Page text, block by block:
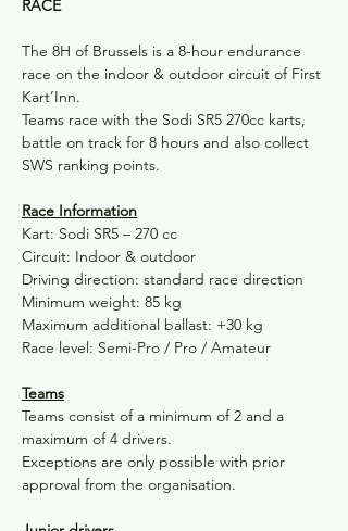
RACE
The 8H of Brussels is a 8-hour endurance
race on the indoor & outdoor circuit of First
Kart’Inn.
Teams race with the Sodi SR5 270cc karts,
battle on track for 8 hours and also collect
SWS ranking points.
Race Information
Kart: Sodi SR5 – 270 cc
Circuit: Indoor & outdoor
Driving direction: standard race direction
Minimum weight: 85 kg
Maximum additional ballast: +30 kg
Race level: Semi-Pro / Pro / Amateur
Teams
Teams consist of a minimum of 2 and a
maximum of 4 drivers.
Exceptions are only possible with prior
approval from the organisation.